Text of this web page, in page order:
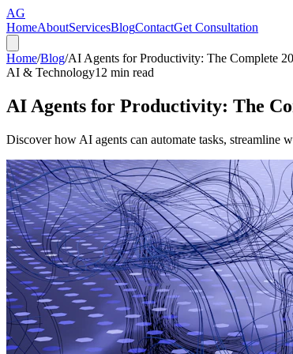
AG
HomeAboutServicesBlogContactGet Consultation
Home/Blog/AI Agents for Productivity: The Complete
AI & Technology12 min read
AI Agents for Productivity: The
Discover how AI agents can automate tasks,